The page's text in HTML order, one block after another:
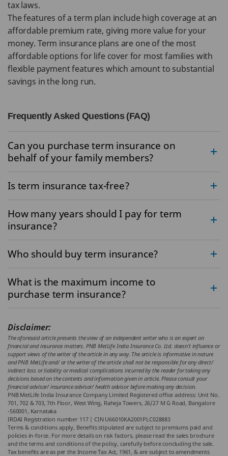
tax laws.
The features of a term plan include high coverage at an
affordable premium rate, giving more value for your
money. Term insurance plans are one of the most
affordable options for life cover for most families with
flexible payment features which amount to substantial
savings in the long run.
Frequently Asked Questions (FAQ)
Can you purchase term insurance on
behalf of your family members?
Is term insurance tax-free?
How many years should I pay for term
insurance?
Who should buy term insurance?
What is the maximum income to
purchase term insurance?
Disclaimer:
The aforesaid article presents the view of an independent writer who is an expert on
financial and insurance matters. PNB MetLife India Insurance Co. Ltd. doesn’t influence or
support views of the writer of the article in any way. The article is informative in nature
and PNB MetLife and/ or the writer of the article shall not be responsible for any direct/
indirect loss or liability or medical complications incurred by the reader for taking any
decisions based on the contents and information given in article. Please consult your
financial advisor/ insurance advisor/ health advisor before making any decision.
PNB MetLife India Insurance Company Limited Registered office address: Unit No.
701, 702 & 703, 7th Floor, West Wing, Raheja Towers, 26/27 M G Road, Bangalore
-560001, Karnataka
IRDAI Registration number 117 | CIN U66010KA2001PLC028883
Terms & conditions apply, Benefits stipulated are subject to premiums paid and
policies in-force. For more details on risk factors, please read the sales brochure
and the terms and conditions of the policy, carefully before concluding the sale.
Tax benefits are as per the Income Tax Act, 1961, & are subject to amendments